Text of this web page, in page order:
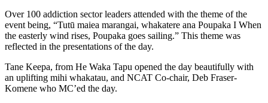
Over 100 addiction sector leaders attended with the theme of the
event being, “Tutū maiea marangai, whakatere ana Poupaka I When
the easterly wind rises, Poupaka goes sailing.” This theme was
reflected in the presentations of the day.
Tane Keepa, from He Waka Tapu opened the day beautifully with
an uplifting mihi whakatau, and NCAT Co-chair, Deb Fraser-
Komene who MC’ed the day.